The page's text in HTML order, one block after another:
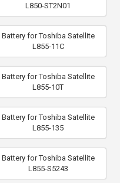
L850-ST2N01
Battery for Toshiba Satellite
L855-11C
Battery for Toshiba Satellite
L855-10T
Battery for Toshiba Satellite
L855-135
Battery for Toshiba Satellite
L855-S5243